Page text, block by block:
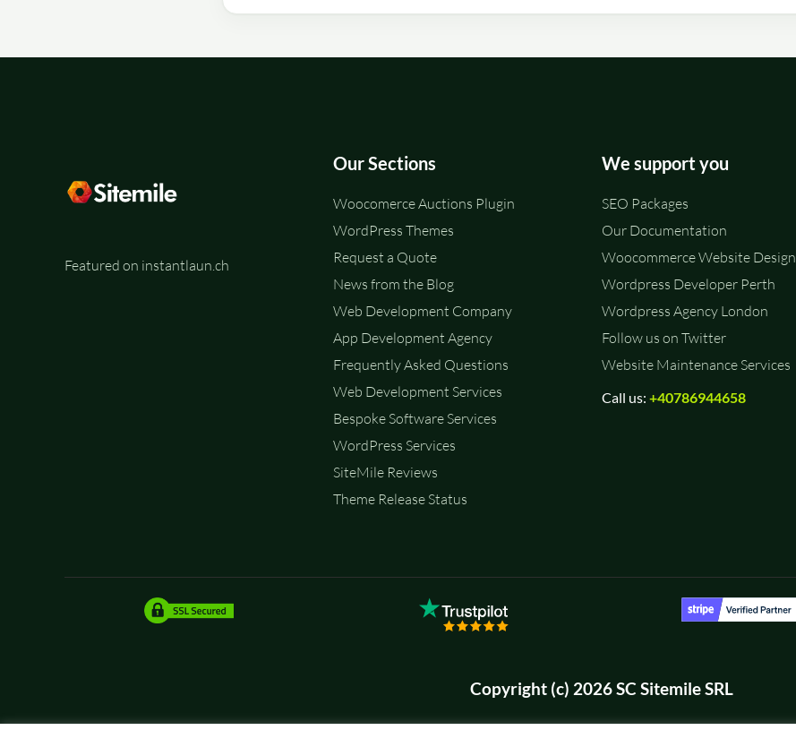
Featured on instantlaun.ch
Our Sections
Woocomerce Auctions Plugin
WordPress Themes
Request a Quote
News from the Blog
Web Development Company
App Development Agency
Frequently Asked Questions
Web Development Services
Bespoke Software Services
WordPress Services
SiteMile Reviews
Theme Release Status
We support you
SEO Packages
Our Documentation
Woocommerce Website Design
Wordpress Developer Perth
Wordpress Agency London
Follow us on Twitter
Website Maintenance Services
Call us: +40786944658
Copyright (c) 2026 SC Sitemile SRL